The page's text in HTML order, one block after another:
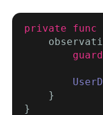
private func
    }